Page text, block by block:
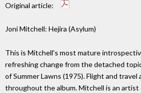
Original article:
Joni Mitchell: Hejira (Asylum)
This is Mitchell's most mature
refreshing change from the detached
of Summer Lawns (1975). Flight and
throughout the album. Mitchell is an